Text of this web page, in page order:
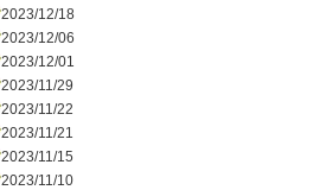
2023/12/18
2023/12/06
2023/12/01
2023/11/29
2023/11/22
2023/11/21
2023/11/15
2023/11/10